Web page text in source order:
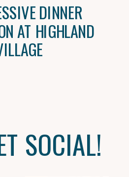
DINNER
AT HIGHLAND
SOCIAL!